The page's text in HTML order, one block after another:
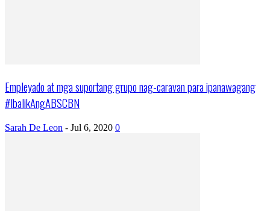
Empleyado at mga suportang grupo nag-caravan para ipanawagang
#IbalikAngABSCBN
Sarah De Leon - Jul 6, 2020 0